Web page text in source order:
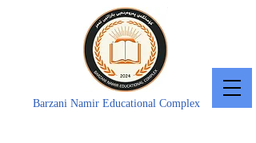
Barzani Namir Educational Complex